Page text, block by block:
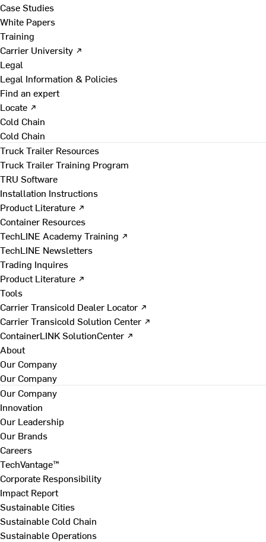
Case Studies
White Papers
Training
Carrier University ↗
Legal
Legal Information & Policies
Find an expert
Locate ↗
Cold Chain
Cold Chain
Truck Trailer Resources
Truck Trailer Training Program
TRU Software
Installation Instructions
Product Literature ↗
Container Resources
TechLINE Academy Training ↗
TechLINE Newsletters
Trading Inquires
Product Literature ↗
Tools
Carrier Transicold Dealer Locator ↗
Carrier Transicold Solution Center ↗
ContainerLINK SolutionCenter ↗
About
Our Company
Our Company
Our Company
Innovation
Our Leadership
Our Brands
Careers
TechVantage™
Corporate Responsibility
Impact Report
Sustainable Cities
Sustainable Cold Chain
Sustainable Operations